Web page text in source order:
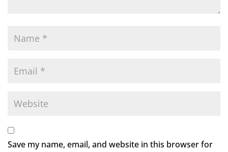
Save my name, email, and website in this browser for